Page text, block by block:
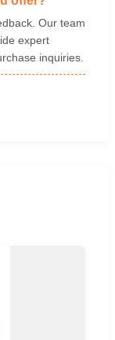
Our team
expert
inquiries.